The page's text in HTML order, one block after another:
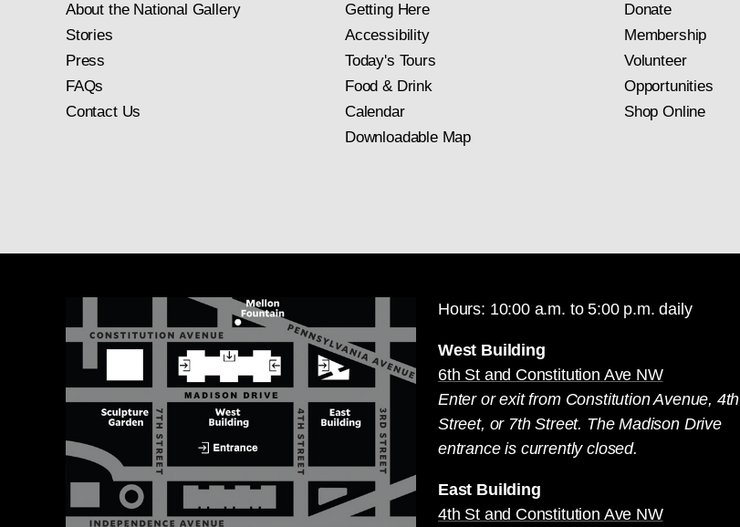
About the National Gallery
Stories
Press
FAQs
Contact Us
Getting Here
Accessibility
Today's Tours
Food & Drink
Calendar
Downloadable Map
Donate
Membership
Volunteer
Opportunities
Shop Online
Hours: 10:00 a.m. to 5:00 p.m. daily
West Building
6th St and Constitution Ave NW
Enter or exit from Constitution Avenue, 4th
Street, or 7th Street. The Madison Drive
entrance is currently closed.
East Building
4th St and Constitution Ave NW